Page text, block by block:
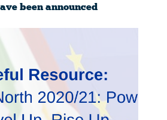
been announced